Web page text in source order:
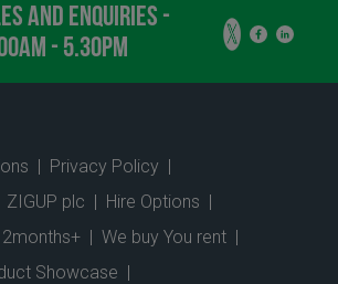
AND ENQUIRIES -
- 5.30PM
| Privacy Policy |
ZIGUP plc | Hire Options |
| We buy You rent |
Showcase |